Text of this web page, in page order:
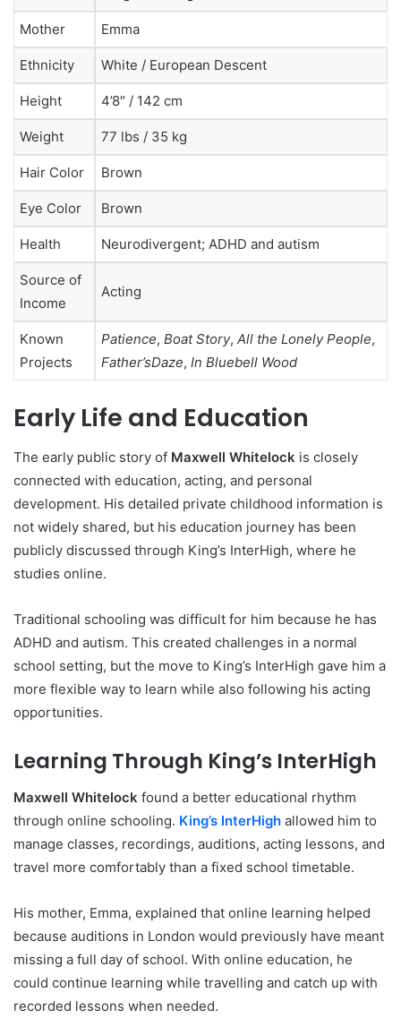
Mother Emma
Ethnicity White / European Descent
Height 4’8″ / 142 cm
Weight 77 lbs / 35 kg
Hair Color Brown
Eye Color Brown
Health Neurodivergent; ADHD and autism
Source of
Income
Acting
Known
Projects
Patience, Boat Story, All the Lonely People,
Father’sDaze, In Bluebell Wood
Early Life and Education
The early public story of Maxwell Whitelock is closely
connected with education, acting, and personal
development. His detailed private childhood information is
not widely shared, but his education journey has been
publicly discussed through King’s InterHigh, where he
studies online.
Traditional schooling was difficult for him because he has
ADHD and autism. This created challenges in a normal
school setting, but the move to King’s InterHigh gave him a
more flexible way to learn while also following his acting
opportunities.
Learning Through King’s InterHigh
Maxwell Whitelock found a better educational rhythm
through online schooling. King’s InterHigh allowed him to
manage classes, recordings, auditions, acting lessons, and
travel more comfortably than a fixed school timetable.
His mother, Emma, explained that online learning helped
because auditions in London would previously have meant
missing a full day of school. With online education, he
could continue learning while travelling and catch up with
recorded lessons when needed.